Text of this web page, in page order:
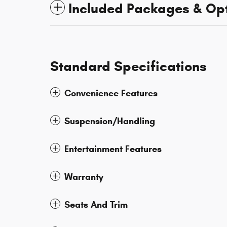
Included Packages &
Standard Specifications
Convenience Features
Suspension/Handling
Entertainment Features
Warranty
Seats And Trim